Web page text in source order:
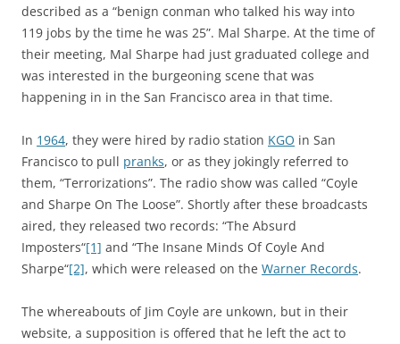
described as a “benign conman who talked his way into
119 jobs by the time he was 25”. Mal Sharpe. At the time of
their meeting, Mal Sharpe had just graduated college and
was interested in the burgeoning scene that was
happening in in the San Francisco area in that time.
In 1964, they were hired by radio station KGO in San
Francisco to pull pranks, or as they jokingly referred to
them, “Terrorizations”. The radio show was called “Coyle
and Sharpe On The Loose”. Shortly after these broadcasts
aired, they released two records: “The Absurd
Imposters“[1] and “The Insane Minds Of Coyle And
Sharpe“[2], which were released on the Warner Records.
The whereabouts of Jim Coyle are unkown, but in their
website, a supposition is offered that he left the act to